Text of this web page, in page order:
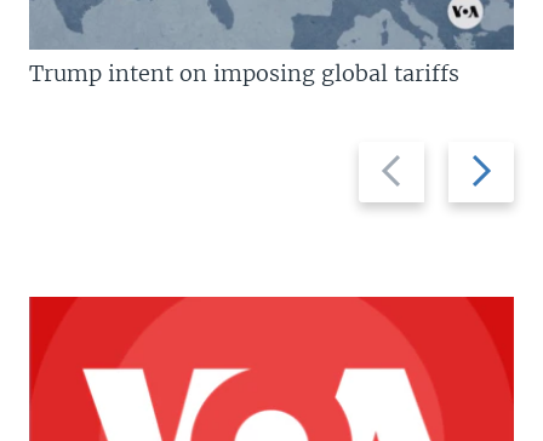
Previous
slide
Next
slide
Trump intent on imposing global tariffs